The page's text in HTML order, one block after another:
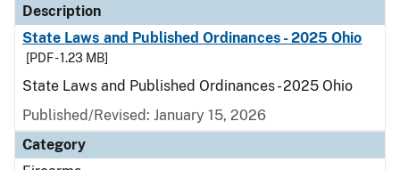
Description
State Laws and Published Ordinances - 2025 Ohio
[PDF - 1.23 MB]
State Laws and Published Ordinances - 2025 Ohio
Published/Revised: January 15, 2026
Category